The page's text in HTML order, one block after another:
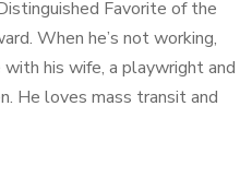
Favorite of the
When he’s not working,
his wife, a playwright and
He loves mass transit and